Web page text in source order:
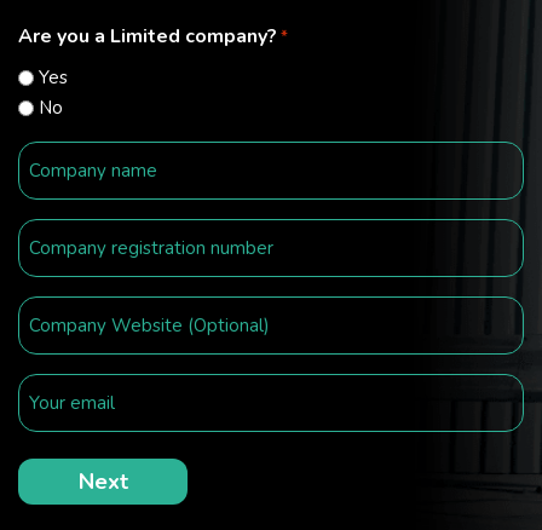
Are you a Limited company? *
Yes
No